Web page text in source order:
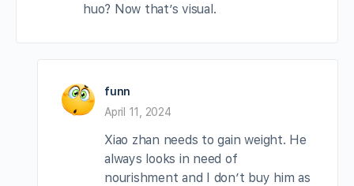
huo? Now that’s visual.
funn
April 11, 2024
Xiao zhan needs to gain weight. He
always looks in need of
nourishment and I don’t buy him as